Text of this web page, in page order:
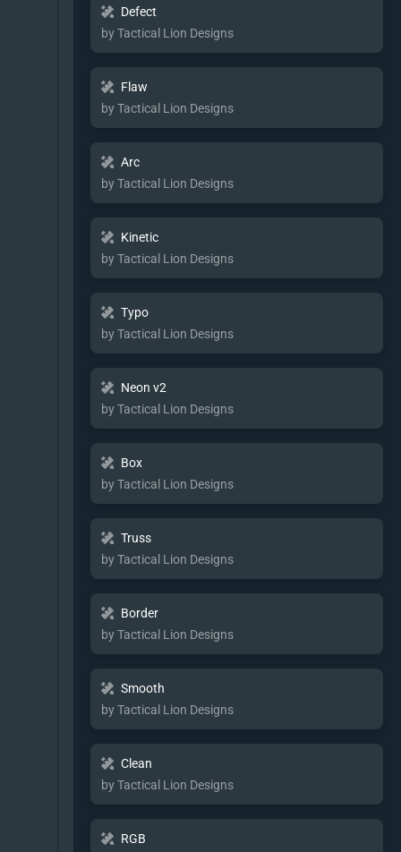
Defect
by Tactical Lion Designs
Flaw
by Tactical Lion Designs
Arc
by Tactical Lion Designs
Kinetic
by Tactical Lion Designs
Typo
by Tactical Lion Designs
Neon v2
by Tactical Lion Designs
Box
by Tactical Lion Designs
Truss
by Tactical Lion Designs
Border
by Tactical Lion Designs
Smooth
by Tactical Lion Designs
Clean
by Tactical Lion Designs
RGB